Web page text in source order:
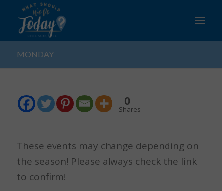
MONDAY
0
Shares
These events may change depending on
the season! Please always check the link
to confirm!